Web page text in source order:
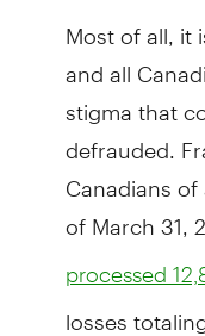
Most of all, it
and all
stigma that
defrauded.
Canadians
of March 31,
processed
losses